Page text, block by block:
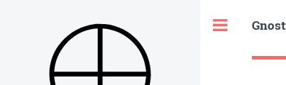
Toggle